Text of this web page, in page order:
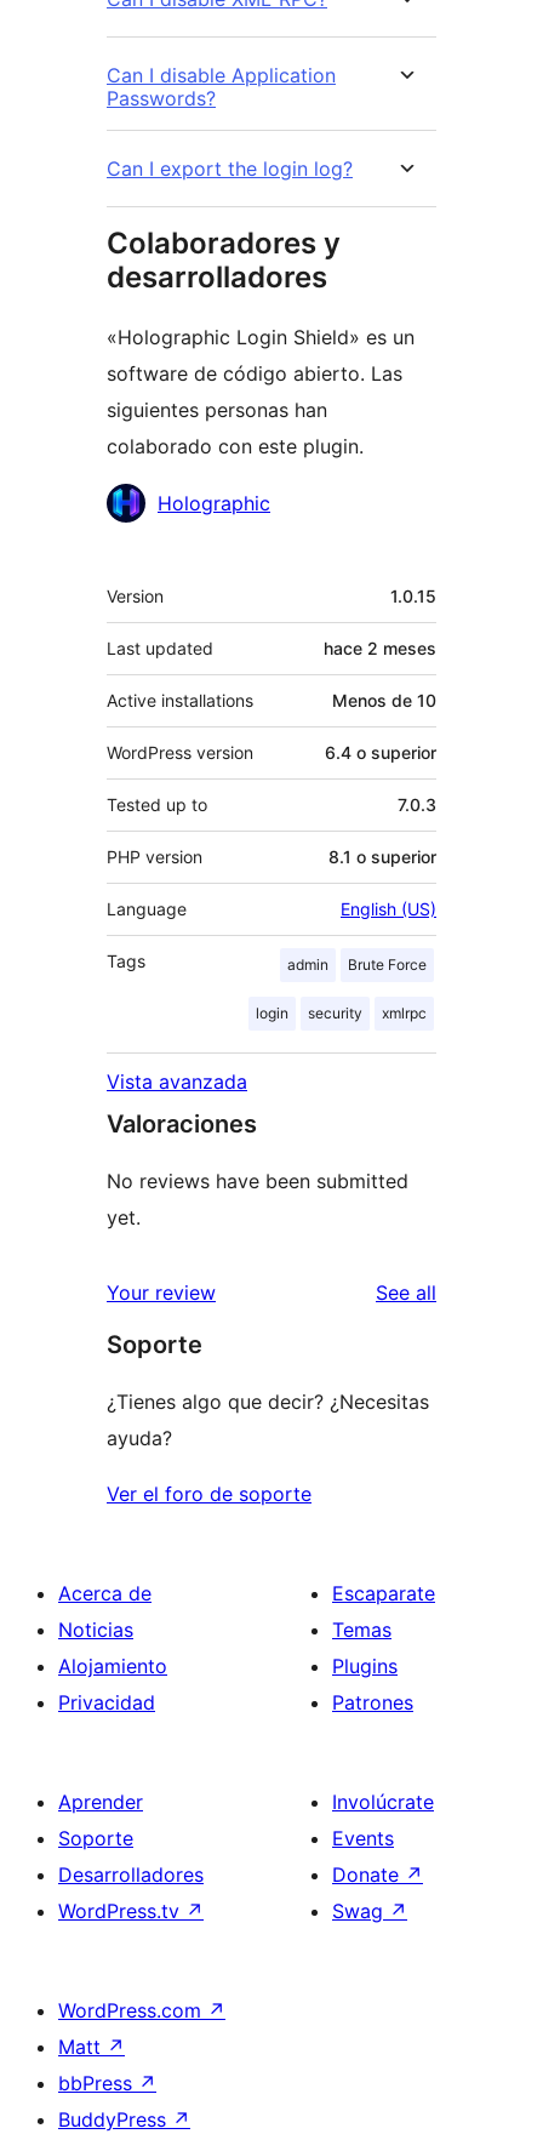
Can I disable Application
Passwords?
Can I export the login log?
Colaboradores y
desarrolladores
«Holographic Login Shield» es un
software de código abierto. Las
siguientes personas han
colaborado con este plugin.
Colaboradores
Holographic
Meta
Version 1.0.15
Last updated hace 2 meses
Active installations Menos de 10
WordPress version 6.4 o superior
Tested up to 7.0.3
PHP version 8.1 o superior
Language English (US)
Tags admin Brute Force
login security xmlrpc
Vista avanzada
Valoraciones
No reviews have been submitted
yet.
Your review See all
Soporte
¿Tienes algo que decir? ¿Necesitas
ayuda?
Ver el foro de soporte
Acerca de
Noticias
Alojamiento
Privacidad
Escaparate
Temas
Plugins
Patrones
Aprender
Soporte
Desarrolladores
WordPress.tv ↗
Involúcrate
Events
Donate ↗
Swag ↗
WordPress.com ↗
Matt ↗
bbPress ↗
BuddyPress ↗